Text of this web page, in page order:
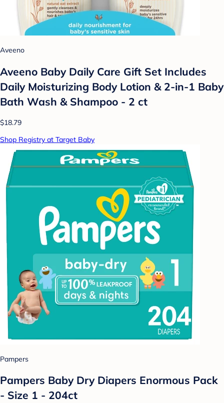
Aveeno
Aveeno Baby Daily Care Gift Set Includes
Daily Moisturizing Body Lotion & 2-in-1 Baby
Bath Wash & Shampoo - 2 ct
$18.79
Shop Registry at Target Baby
Pampers
Pampers Baby Dry Diapers Enormous Pack
- Size 1 - 204ct